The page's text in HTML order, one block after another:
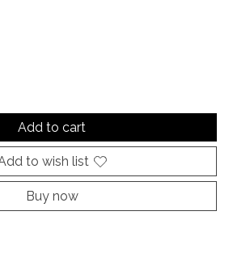
Add to cart
to wish list
Buy now